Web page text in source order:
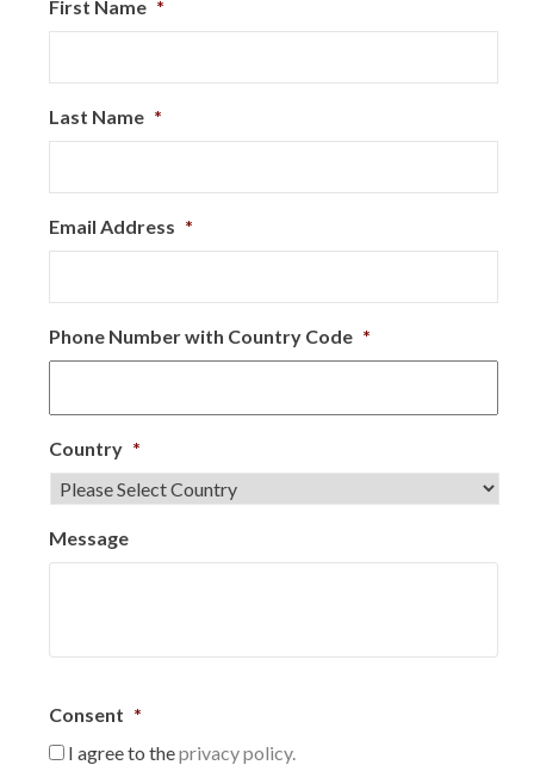
First Name *
Last Name *
Email Address *
Phone Number with Country Code *
Country *
Message
Consent *
I agree to theprivacy policy.